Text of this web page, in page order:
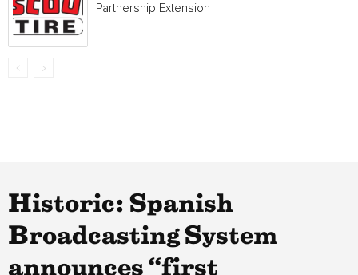
Partnership Extension
Historic: Spanish
Broadcasting System
announces “first